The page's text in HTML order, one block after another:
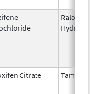
Citrate